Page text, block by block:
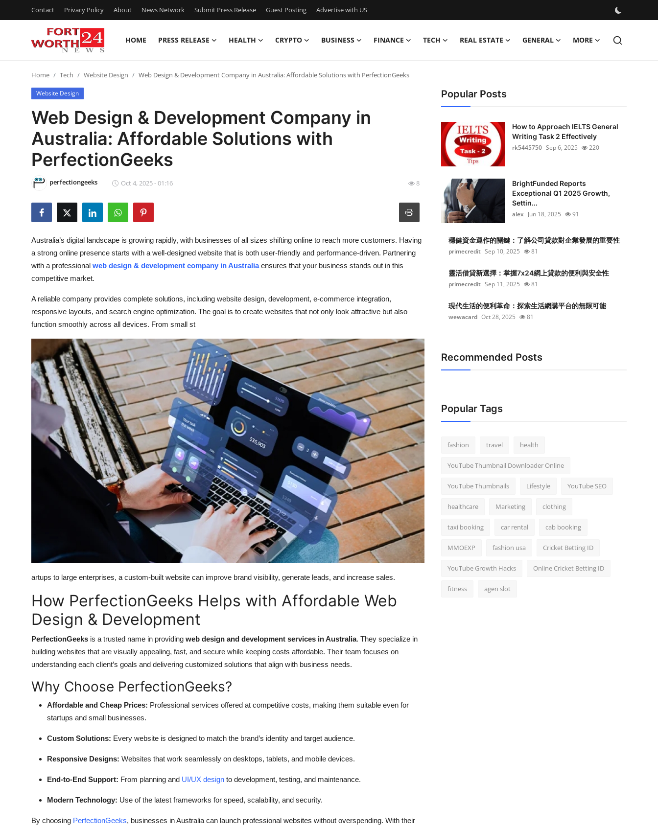
Contact Privacy Policy About News Network Submit Press Release Guest Posting Advertise with US
HOME PRESS RELEASE HEALTH CRYPTO BUSINESS FINANCE TECH REAL ESTATE GENERAL MORE
Contact
Press Release
Privacy Policy
News Network
Submit Press Release
Guest Posting
Advertise with US
Crypto
Business
Real Estate
Home Tech Website Design Web Design & Development Company in Australia: Affordable Solutions with PerfectionGeeks
Website Design
Web Design & Development Company in
Australia: Affordable Solutions with
PerfectionGeeks
perfectiongeeks Oct 4, 2025 - 01:16 8
Australia’s digital landscape is growing rapidly, with businesses of all sizes shifting online to reach more customers. Having
a strong online presence starts with a well-designed website that is both user-friendly and performance-driven. Partnering
with a professional web design & development company in Australiaensures that your business stands out in this
competitive market.
A reliable company provides complete solutions, including website design, development, e-commerce integration,
responsive layouts, and search engine optimization. The goal is to create websites that not only look attractive but also
function smoothly across all devices. From small st
artups to large enterprises, a custom-built website can improve brand visibility, generate leads, and increase sales.
How PerfectionGeeks Helps with Affordable Web
Design & Development
PerfectionGeeks is a trusted name in providing web design and development services in Australia. They specialize in
building websites that are visually appealing, fast, and secure while keeping costs affordable. Their team focuses on
understanding each client’s goals and delivering customized solutions that align with business needs.
Why Choose PerfectionGeeks?
Affordable and Cheap Prices: Professional services offered at competitive costs, making them suitable even for
startups and small businesses.
Custom Solutions: Every website is designed to match the brand’s identity and target audience.
Responsive Designs: Websites that work seamlessly on desktops, tablets, and mobile devices.
End-to-End Support: From planning and UI/UX design to development, testing, and maintenance.
Modern Technology: Use of the latest frameworks for speed, scalability, and security.
By choosing PerfectionGeeks, businesses in Australia can launch professional websites without overspending. With their
Popular Posts
How to Approach IELTS General
Writing Task 2 Effectively
rk5445750 Sep 6, 2025 220
BrightFunded Reports
Exceptional Q1 2025 Growth,
Settin...
alex Jun 18, 2025 91
穩健資金運作的關鍵：了解公司貸款對企業發展的重要性
primecredit Sep 10, 2025 81
靈活借貸新選擇：掌握7x24網上貸款的便利與安全性
primecredit Sep 11, 2025 81
現代生活的便利革命：探索生活網購平台的無限可能
wewacard Oct 28, 2025 81
Recommended Posts
Popular Tags
fashion travel health
YouTube Thumbnail Downloader Online
YouTube Thumbnails Lifestyle YouTube SEO
healthcare Marketing clothing
taxi booking car rental cab booking
MMOEXP fashion usa Cricket Betting ID
YouTube Growth Hacks Online Cricket Betting ID
fitness agen slot